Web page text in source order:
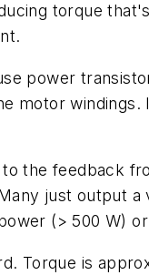
torque
power
motor
the feedback
just output
(> 500 W)
Torque is